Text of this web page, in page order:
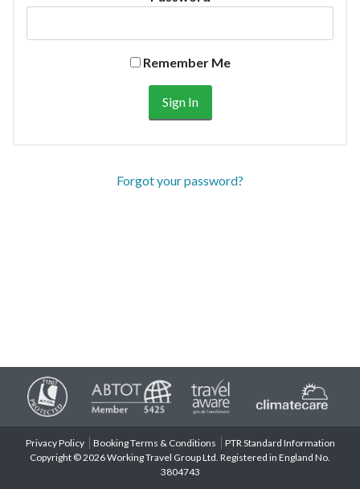
Remember Me
Forgot your password?
Privacy Policy Booking Terms & Conditions
PTR Standard Information
Copyright © 2026 Working Travel Group Ltd. Registered in England No.
3804743